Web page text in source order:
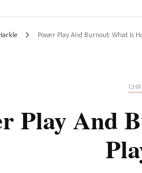
Marvel
Skincare
Power Play And Burnout: What Is
Play And